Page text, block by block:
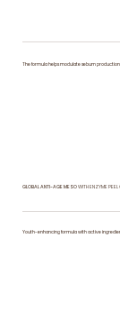
The formula helps modulate sebum
GLOBAL ANTI-AGE MESOWITH ENZYME PEEL
Youth-enhancing formula with active